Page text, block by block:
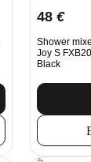
48 €
Shower
Joy S
Black